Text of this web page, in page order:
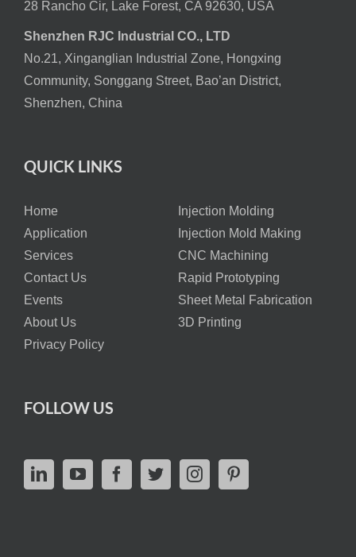
28 Rancho Cir, Lake Forest, CA 92630, USA
Shenzhen RJC Industrial CO., LTD
No.21, Xinganglian Industrial Zone, Hongxing
Community, Songgang Street, Bao’an District,
Shenzhen, China
QUICK LINKS
Home
Injection Molding
Application
Injection Mold Making
Services
CNC Machining
Contact Us
Rapid Prototyping
Events
Sheet Metal Fabrication
About Us
3D Printing
Privacy Policy
FOLLOW US